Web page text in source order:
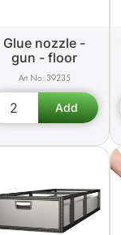
Glue nozzle -
gun - floor
39235